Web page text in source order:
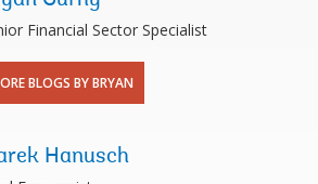
Financial Sector Specialist
BLOGS BY BRYAN
Hanusch